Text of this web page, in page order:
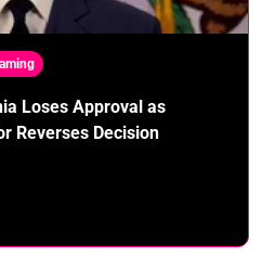
Loses Approval as
Reverses Decision